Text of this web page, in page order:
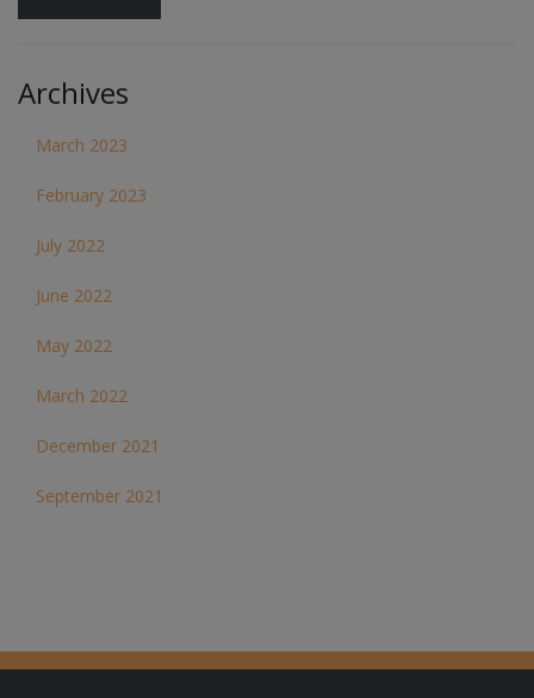
Archives
March 2023
February 2023
July 2022
June 2022
May 2022
March 2022
December 2021
September 2021